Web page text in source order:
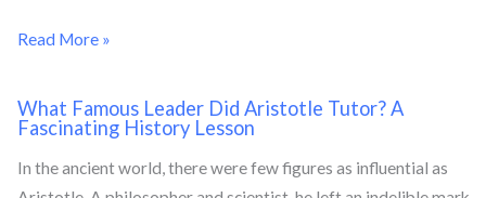
Read More »
What Famous Leader Did Aristotle Tutor? A
Fascinating History Lesson
In the ancient world, there were few figures as influential as